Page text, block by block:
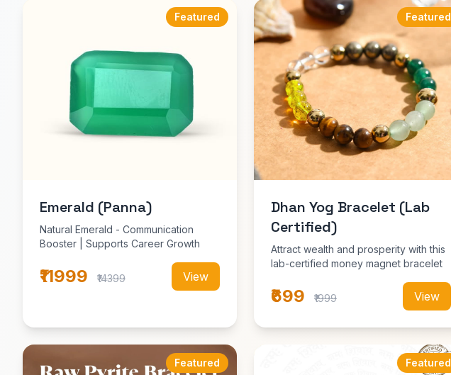
Featured
Emerald (Panna)
Natural Emerald - Communication
Booster | Supports Career Growth
₹11999 ₹14399 View
Featured
Dhan Yog Bracelet (Lab
Certified)
Attract wealth and prosperity with this
lab-certified money magnet bracelet
₹699 ₹1999 View
Featured Featured